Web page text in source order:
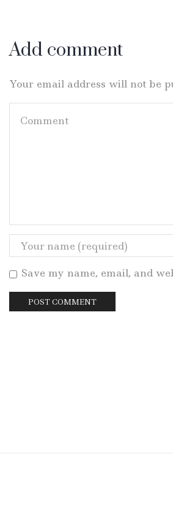
Add comment
Your email address will not be
Save my name, email, and